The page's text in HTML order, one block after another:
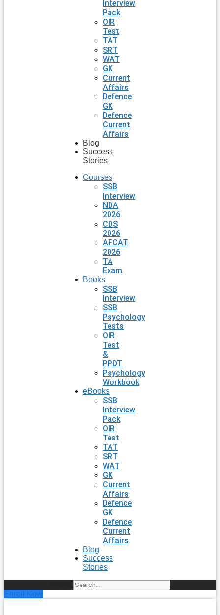
Interview
Pack
OIR
Test
TAT
SRT
WAT
GK
Current
Affairs
Defence
GK
Defence
Current
Affairs
Blog
Success
Stories
Courses
SSB
Interview
NDA
2026
CDS
2026
AFCAT
2026
TA
Exam
Books
SSB
Interview
SSB
Psychology
Tests
OIR
Test
&
PPDT
Psychology
Workbook
eBooks
SSB
Interview
Pack
OIR
Test
TAT
SRT
WAT
GK
Current
Affairs
Defence
GK
Defence
Current
Affairs
Blog
Success
Stories
Enroll Now